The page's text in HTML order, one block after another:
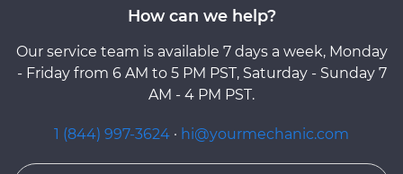
How can we help?
Our service team is available 7 days a week, Monday
- Friday from 6 AM to 5 PM PST, Saturday - Sunday 7
AM - 4 PM PST.
1 (844) 997-3624 · hi@yourmechanic.com